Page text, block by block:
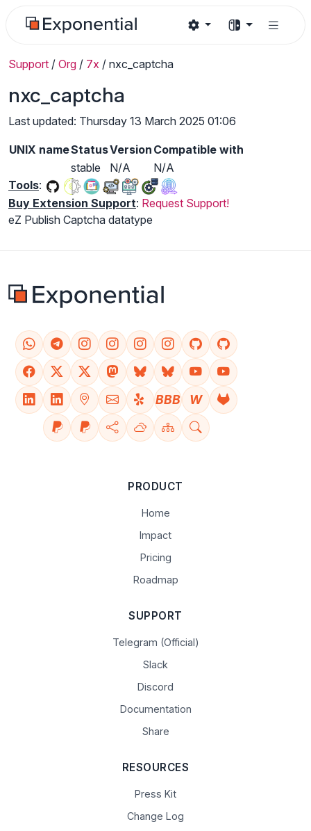
Support / Org / 7x / nxc_captcha
nxc_captcha
Last updated: Thursday 13 March 2025 01:06
UNIX nameStatusVersion Compatible with
stable
N/A
N/A
Tools:
Buy Extension Support: Request Support!
eZ Publish Captcha datatype
BBB W
PRODUCT
Home
Impact
Pricing
Roadmap
SUPPORT
Telegram (Official)
Slack
Discord
Documentation
Share
RESOURCES
Press Kit
Change Log